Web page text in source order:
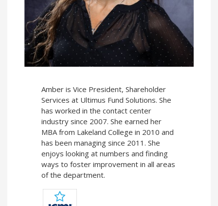
Amber is Vice President, Shareholder
Services at Ultimus Fund Solutions. She
has worked in the contact center
industry since 2007. She earned her
MBA from Lakeland College in 2010 and
has been managing since 2011. She
enjoys looking at numbers and finding
ways to foster improvement in all areas
of the department.